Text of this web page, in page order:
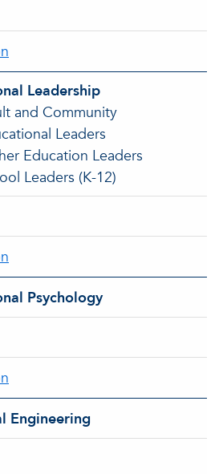
Leadership
and Community
Leaders
Education Leaders
Leaders (K-12)
Psychology
Engineering